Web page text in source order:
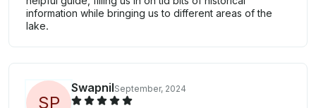
information while bringing us to different areas of the
lake.
SP
SwapnilSeptember, 2024